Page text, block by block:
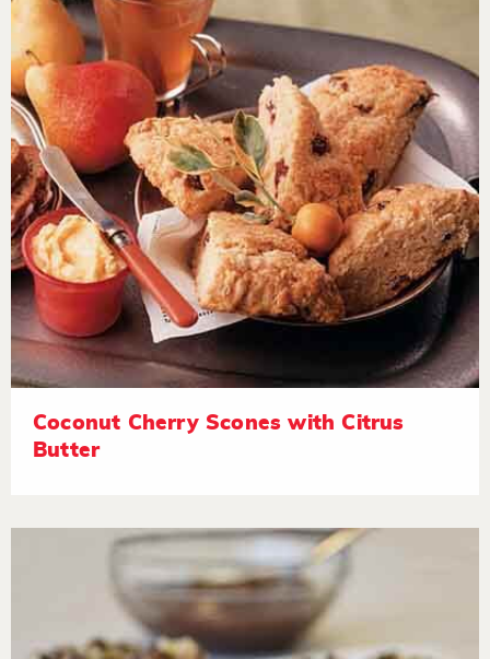
Coconut Cherry Scones with Citrus
Butter